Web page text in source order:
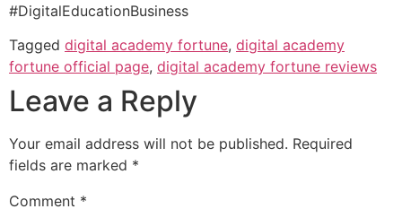
#DigitalEducationBusiness
Tagged digital academy fortune, digital academy
fortune official page, digital academy fortune reviews
Leave a Reply
Your email address will not be published. Required
fields are marked *
Comment *